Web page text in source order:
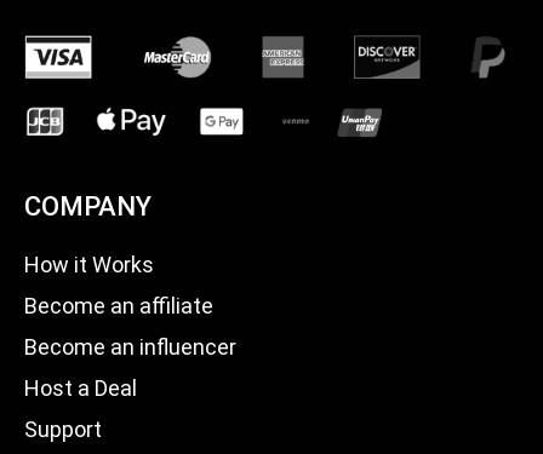
COMPANY
How it Works
Become an affiliate
Become an influencer
Host a Deal
Support